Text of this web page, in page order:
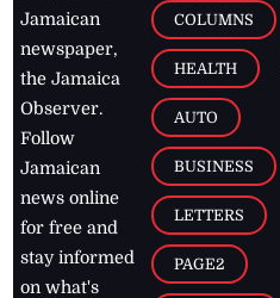
Jamaican
newspaper,
the Jamaica
Observer.
Follow
Jamaican
news online
for free and
stay informed
on what's
COLUMNS
HEALTH
AUTO
BUSINESS
LETTERS
PAGE2